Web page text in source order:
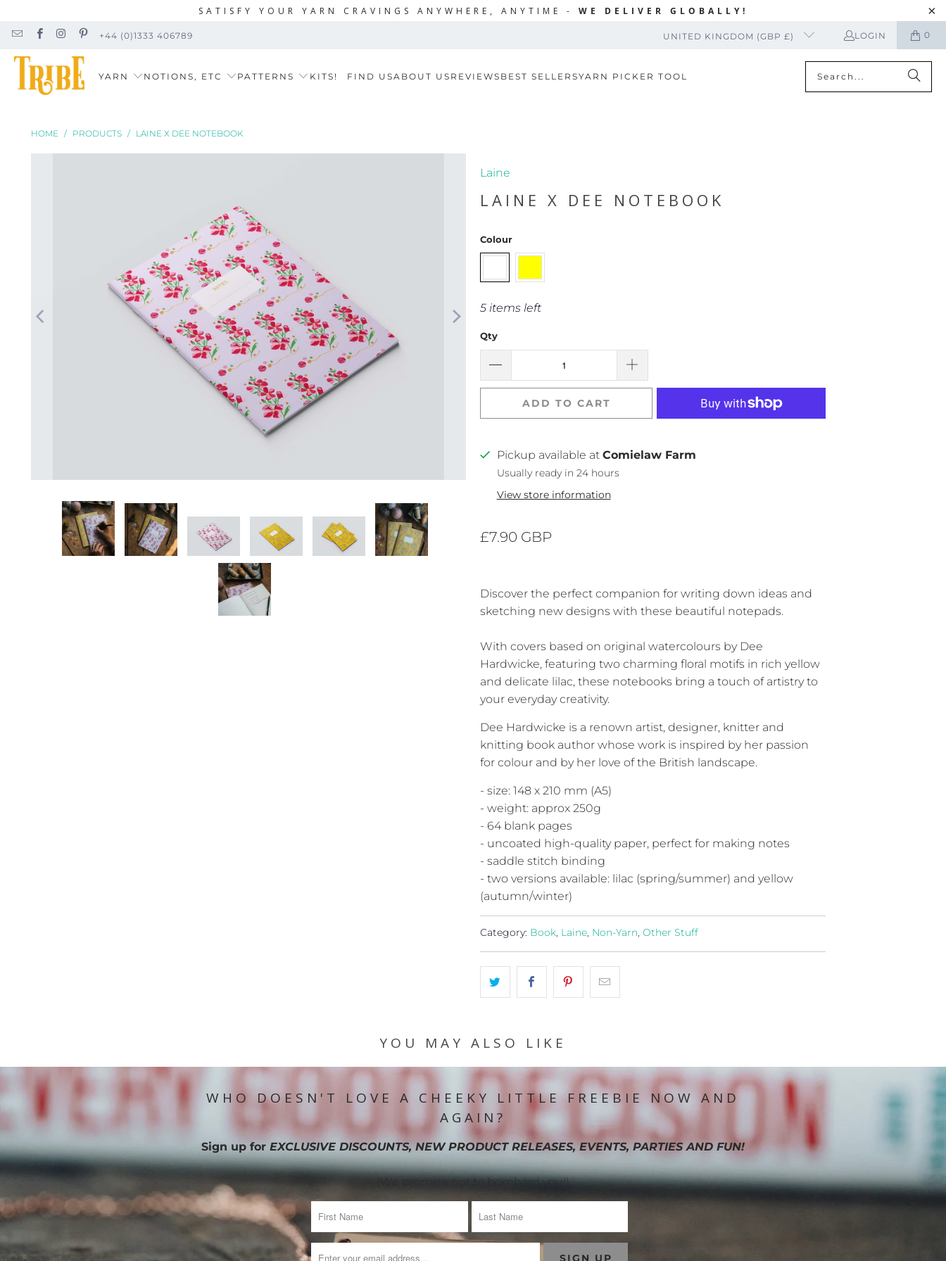
SATISFY YOUR YARN CRAVINGS ANYWHERE, ANYTIME - WE DELIVER GLOBALLY!
+44 (0)1333 406789 UNITED KINGDOM (GBP £) LOGIN 0
YARN NOTIONS, ETC PATTERNS KITS! FIND USABOUT US REVIEWS BEST SELLERSYARN PICKER TOOL
HOME / PRODUCTS / LAINE X DEE NOTEBOOK
Laine
LAINE X DEE NOTEBOOK
Colour
5 items left
Qty
ADD TO CART
Pickup available at Comielaw Farm
Usually ready in 24 hours
View store information
£7.90 GBP
Discover the perfect companion for writing down ideas and
sketching new designs with these beautiful notepads.
With covers based on original watercolours by Dee
Hardwicke, featuring two charming floral motifs in rich yellow
and delicate lilac, these notebooks bring a touch of artistry to
your everyday creativity.
Dee Hardwicke is a renown artist, designer, knitter and
knitting book author whose work is inspired by her passion
for colour and by her love of the British landscape.
- size: 148 x 210 mm (A5)
- weight: approx 250g
- 64 blank pages
- uncoated high-quality paper, perfect for making notes
- saddle stitch binding
- two versions available: lilac (spring/summer) and yellow
(autumn/winter)
Category: Book, Laine, Non-Yarn, Other Stuff
YOU MAY ALSO LIKE
WHO DOESN'T LOVE A CHEEKY LITTLE FREEBIE NOW AND
AGAIN?
Sign up for EXCLUSIVE DISCOUNTS, NEW PRODUCT RELEASES, EVENTS, PARTIES AND FUN!
(We promise not to bombard you!)